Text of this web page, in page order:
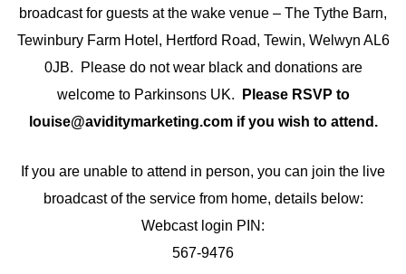
broadcast for guests at the wake venue – The Tythe Barn,
Tewinbury Farm Hotel, Hertford Road, Tewin, Welwyn AL6
0JB. Please do not wear black and donations are
welcome to Parkinsons UK.
Please RSVP to
louise@aviditymarketing.com if you wish to attend.
If you are unable to attend in person, you can join the live
broadcast of the service from home, details below:
Webcast login PIN:
567-9476